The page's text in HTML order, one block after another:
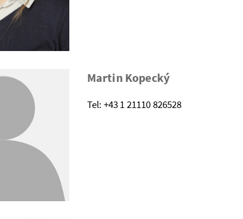
Martin Kopecký
Tel: +43 1 21110 826528